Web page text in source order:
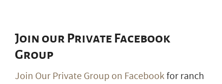
Join our Private Facebook
Group
Join Our Private Group on Facebookfor ranch